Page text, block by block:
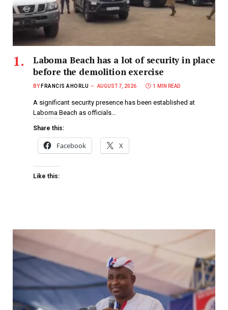
Laboma Beach has a lot of security in place
before the demolition exercise
BY FRANCIS AHORLU AUGUST 7, 2026 1 MIN READ
A significant security presence has been established at
Laboma Beach as officials…
Share this:
Facebook X
Like this: